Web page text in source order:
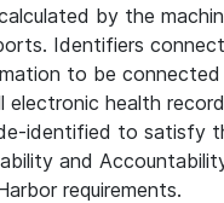
by the
Identifiers
to be
electronic health
identified to satisfy
and
requirements.